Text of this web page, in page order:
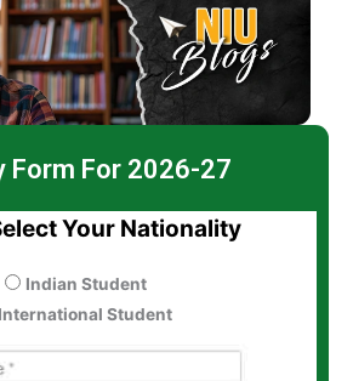
Form For 2026-27
Your Nationality
Indian Student
International Student